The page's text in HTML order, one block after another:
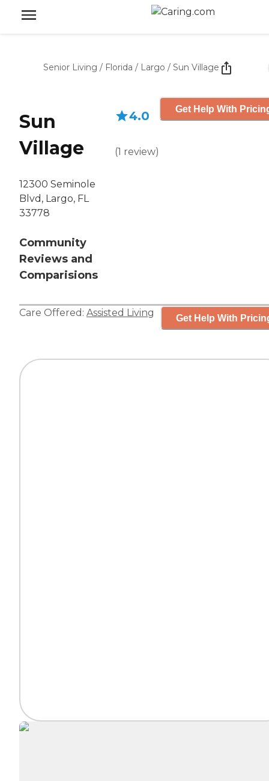
Senior Living / Florida / Largo / Sun Village
Sun
Village
12300 Seminole
Blvd, Largo, FL
33778
Community
Reviews and
Comparisions
4.0
(1 review)
Get Help With
Care Offered: Assisted Living Get Help With